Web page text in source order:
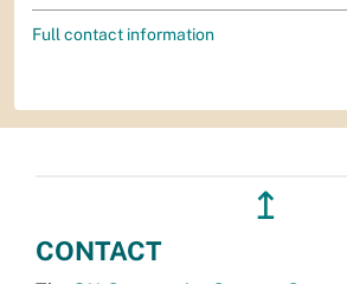
Full contact information
↥
CONTACT